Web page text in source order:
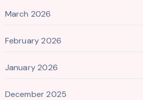
March 2026
February 2026
January 2026
December 2025